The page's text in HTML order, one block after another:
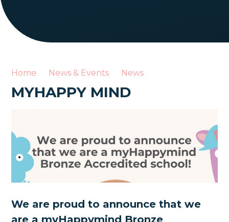
Home News & Events News
MYHAPPY MIND
We are proud to announce that we